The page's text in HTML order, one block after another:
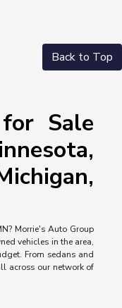
Back to Top
Sale
Morrie's Auto Group
vehicles in the area,
From sedans and
across our network of